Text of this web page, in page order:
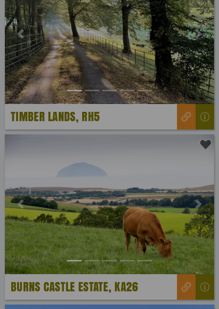
Previous Next
TIMBER LANDS, RH5
Previous Next
BURNS CASTLE ESTATE, KA26